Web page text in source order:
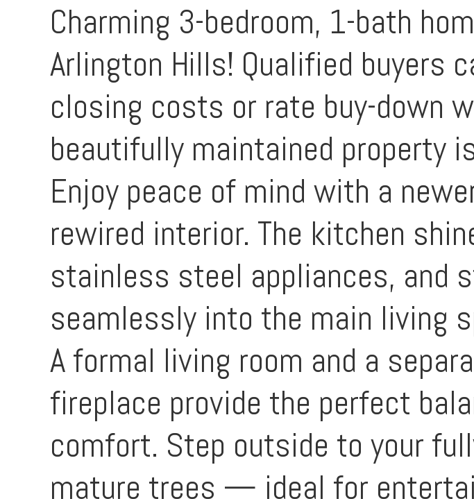
Charming 3-bedroom, 1-bath
Arlington Hills! Qualified buyers
closing costs or rate buy-down
beautifully maintained property
Enjoy peace of mind with a
rewired interior. The kitchen
stainless steel appliances, and
seamlessly into the main living
A formal living room and a
fireplace provide the perfect
comfort. Step outside to your
mature trees — ideal for